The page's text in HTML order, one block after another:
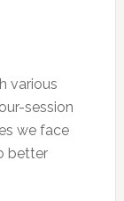
various
session
we face
better